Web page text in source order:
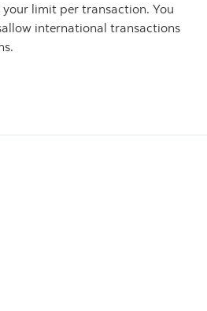
your limit per transaction. You
international transactions